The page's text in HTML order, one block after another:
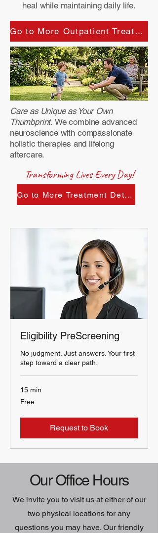
heal while maintaining daily life.
Go to More Outpatient Treatment details:
Care as Unique as Your Own
Thumbprint. We combine advanced
neuroscience with compassionate
holistic therapies and lifelong
aftercare.
Transforming Lives Every Day!
Go to More Treatment Details:
Eligibility PreScreening
No judgment. Just answers. Your first
step toward a clear path.
15 min
Free
Free
Request to Book
Our Office Hours
We invite you to visit us at either of our
two physical locations for any
questions you may have. Our friendly